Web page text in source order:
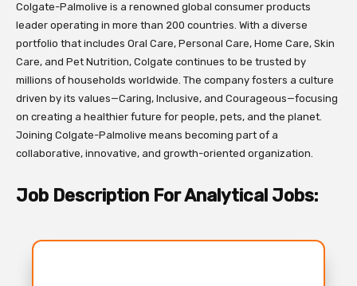
Colgate-Palmolive is a renowned global consumer products
leader operating in more than 200 countries. With a diverse
portfolio that includes Oral Care, Personal Care, Home Care, Skin
Care, and Pet Nutrition, Colgate continues to be trusted by
millions of households worldwide. The company fosters a culture
driven by its values—Caring, Inclusive, and Courageous—focusing
on creating a healthier future for people, pets, and the planet.
Joining Colgate-Palmolive means becoming part of a
collaborative, innovative, and growth-oriented organization.
Job Description For Analytical Jobs: